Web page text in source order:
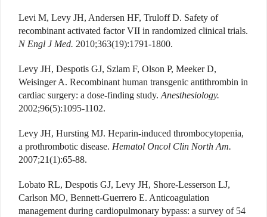
Levi M, Levy JH, Andersen HF, Truloff D. Safety of
recombinant activated factor VII in randomized clinical trials.
N Engl J Med. 2010;363(19):1791-1800.
Levy JH, Despotis GJ, Szlam F, Olson P, Meeker D,
Weisinger A. Recombinant human transgenic antithrombin in
cardiac surgery: a dose-finding study. Anesthesiology.
2002;96(5):1095-1102.
Levy JH, Hursting MJ. Heparin-induced thrombocytopenia,
a prothrombotic disease. Hematol Oncol Clin North Am.
2007;21(1):65-88.
Lobato RL, Despotis GJ, Levy JH, Shore-Lesserson LJ,
Carlson MO, Bennett-Guerrero E. Anticoagulation
management during cardiopulmonary bypass: a survey of 54